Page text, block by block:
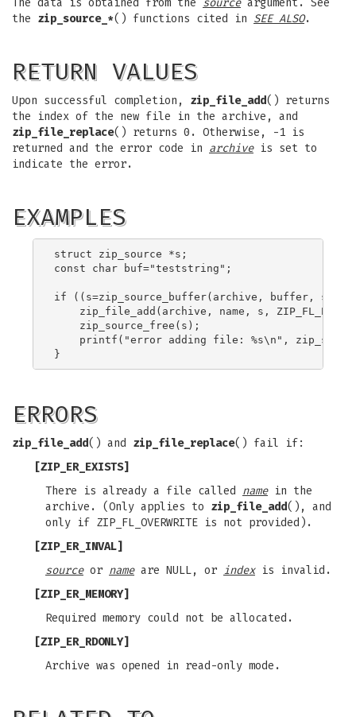
The data is obtained from the sourceargument. See
the zip_source_*() functions cited in SEE ALSO.
RETURN VALUES
Upon successful completion, zip_file_add() returns
the index of the new file in the archive, and
zip_file_replace() returns 0. Otherwise, -1 is
returned and the error code in archiveis set to
indicate the error.
EXAMPLES
struct zip_source *s;
const char buf="teststring";
if ((s=zip_source_buffer(archive, buffer,
zip_file_add(archive, name, s,
    zip_source_free(s);
printf("error adding file: %s\n",
ERRORS
zip_file_add() and zip_file_replace() fail if:
[ZIP_ER_EXISTS]
There is already a file called namein the
archive. (Only applies to zip_file_add(), and
only if ZIP_FL_OVERWRITE is not provided).
[ZIP_ER_INVAL]
sourceor nameare NULL, or indexis invalid.
[ZIP_ER_MEMORY]
Required memory could not be allocated.
[ZIP_ER_RDONLY]
Archive was opened in read-only mode.